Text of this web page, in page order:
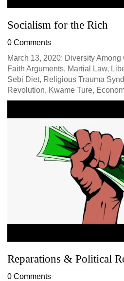
Socialism for the Rich
0 Comments
March 13, 2020: Diversity Among
Faith Arguments, Martial Law,
Sebi Diet, Religious Trauma
Revolution, Kwame Ture,
Reparations & Political
0 Comments